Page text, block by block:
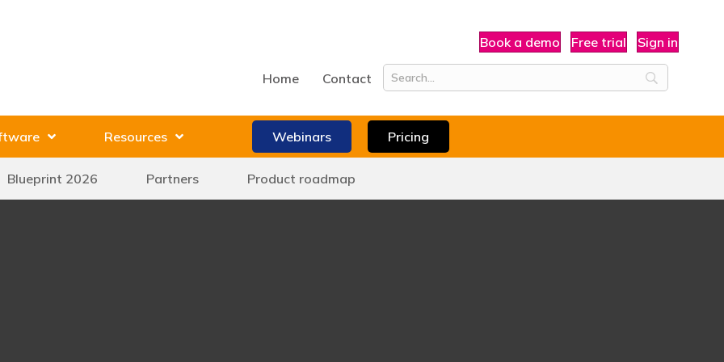
Book a demo Free trial Sign in
Home Contact
Resources Webinars Pricing
Blueprint 2026 Partners Product roadmap